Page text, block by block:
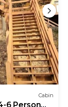
Cabin
6 Person